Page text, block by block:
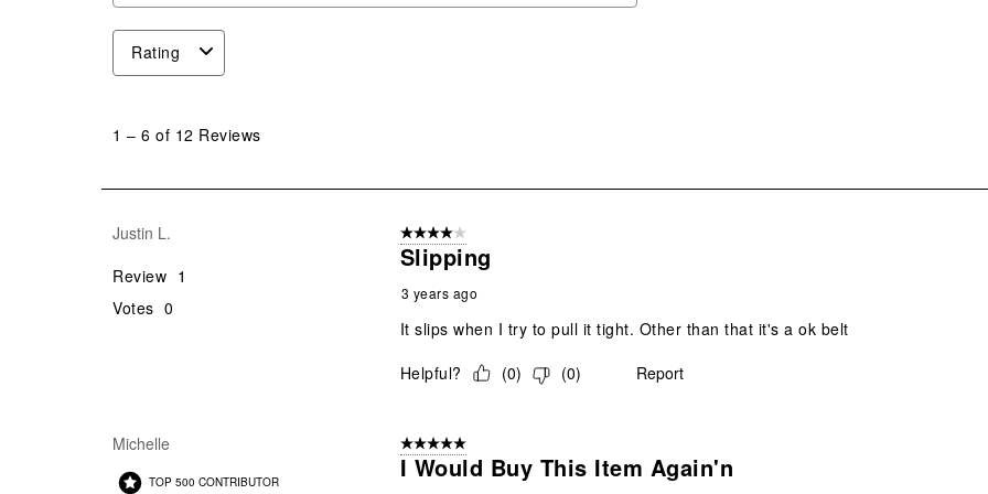
Rating
12
1 – 6 of 12 Reviews
Justin L.
Review 1
Votes 0
4 out of 5 stars.
Slipping
3 years ago
It slips when I try to pull it tight. Other than that it's a ok belt
Helpful?
(0) (0) Report
Michelle
TOP 500 CONTRIBUTOR
5 out of 5 stars.
I Would Buy This Item Again'n